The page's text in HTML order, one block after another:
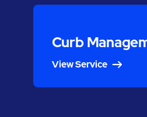
Curb
View Service